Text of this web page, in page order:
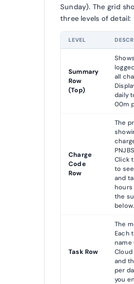
Sunday). The grid
three levels of detail:
LEVEL
Summary
Row
(Top)
all
daily
00m
Charge
Code
Row
The
Click
to
and
hours
the
below.
Task Row
The
Each
name
Cloud
and
per
you